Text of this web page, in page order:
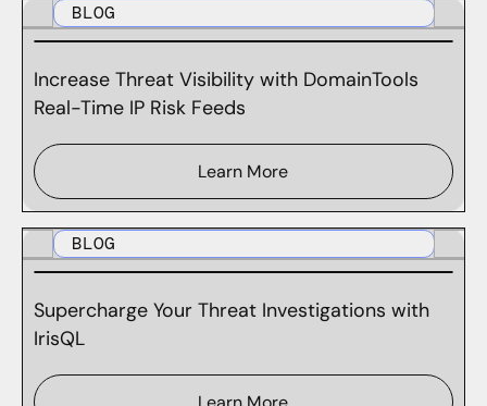
BLOG
Increase Threat Visibility with DomainTools
Real-Time IP Risk Feeds
Learn More
BLOG
Supercharge Your Threat Investigations with
IrisQL